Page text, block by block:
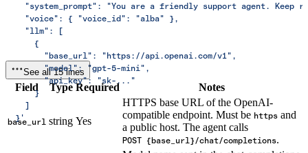
"system_prompt": "You are a friendly support agent. Keep
    "voice": { "voice_id": "alba" },
    "llm": [
      {
        "base_url": "https://api.openai.com/v1",
        "model": "gpt-5-mini",
        "api_key": "sk-..."
      }
    ]
  }'
See all 15 lines
Field Type Required Notes
base_url string Yes
HTTPS base URL of the OpenAI-
compatible endpoint. Must be https and
a public host. The agent calls
POST {base_url}/chat/completions.